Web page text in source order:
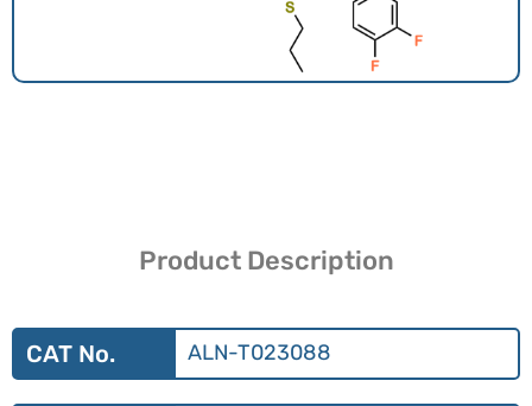
Product Description
CAT No. ALN-T023088